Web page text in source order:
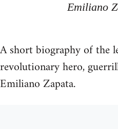
Emiliano
A short biography of the
revolutionary hero,
Emiliano Zapata.